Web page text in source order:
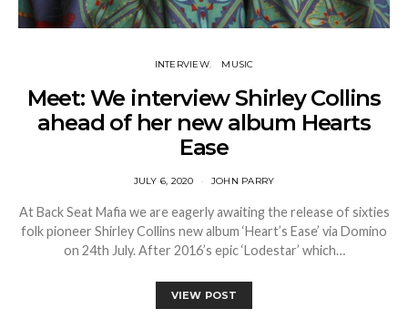
INTERVIEW MUSIC
Meet: We interview Shirley Collins
ahead of her new album Hearts
Ease
JULY 6, 2020 JOHN PARRY
At Back Seat Mafia we are eagerly awaiting the release of sixties
folk pioneer Shirley Collins new album ‘Heart’s Ease’ via Domino
on 24th July. After 2016’s epic ‘Lodestar’ which…
VIEW POST